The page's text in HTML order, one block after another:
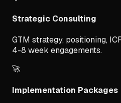
Strategic Consulting
GTM strategy, positioning,
4-8 week engagements.
🚀
Implementation Packages